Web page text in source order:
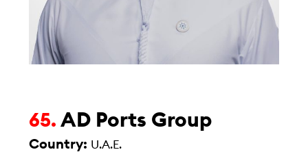
65. AD Ports Group
Country: U.A.E.